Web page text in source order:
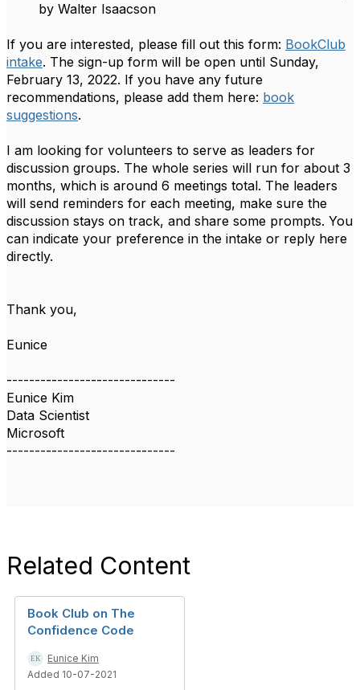
by Walter Isaacson
If you are interested, please fill out this form: BookClub
intake. The sign-up form will be open until Sunday,
February 13, 2022. If you have any future
recommendations, please add them here: book
suggestions.
I am looking for volunteers to serve as leaders for
discussion groups. The whole series will run for about 3
months, which is around 6 meetings total. The leaders
will send reminders for each meeting, make sure the
discussion stays on track, and share some prompts. You
can indicate your preference in the intake or reply here
directly.
Thank you,
Eunice
------------------------------
Eunice Kim
Data Scientist
Microsoft
------------------------------
Related Content
Book Club on The
Confidence Code
Eunice Kim
Added 10-07-2021